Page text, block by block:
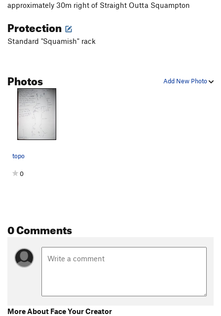
approximately 30m right of Straight Outta Squampton
Protection
Standard "Squamish" rack
Add New Photo
Photos
topo
0
0 Comments
More About Face Your Creator